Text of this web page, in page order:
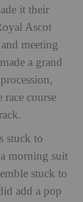
it their
Ascot
meeting
a grand
course
stuck to
morning suit
stuck to
add a pop